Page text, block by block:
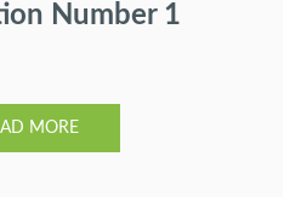
Number 1
MORE